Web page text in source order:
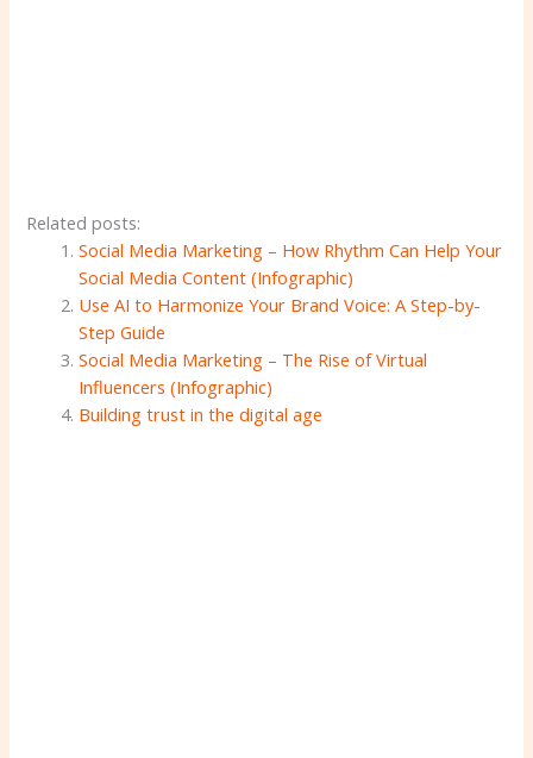
Related posts:
Social Media Marketing – How Rhythm Can Help Your
Social Media Content (Infographic)
Use AI to Harmonize Your Brand Voice: A Step-by-
Step Guide
Social Media Marketing – The Rise of Virtual
Influencers (Infographic)
Building trust in the digital age